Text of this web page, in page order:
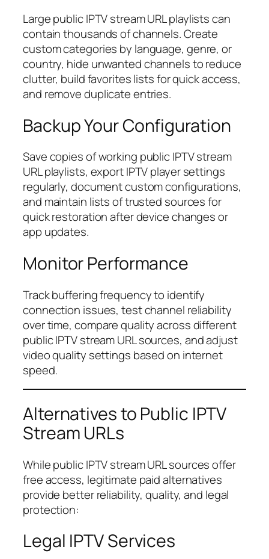
Large public IPTV stream URL playlists can
contain thousands of channels. Create
custom categories by language, genre, or
country, hide unwanted channels to reduce
clutter, build favorites lists for quick access,
and remove duplicate entries.
Backup Your Configuration
Save copies of working public IPTV stream
URL playlists, export IPTV player settings
regularly, document custom configurations,
and maintain lists of trusted sources for
quick restoration after device changes or
app updates.
Monitor Performance
Track buffering frequency to identify
connection issues, test channel reliability
over time, compare quality across different
public IPTV stream URL sources, and adjust
video quality settings based on internet
speed.
Alternatives to Public IPTV
Stream URLs
While public IPTV stream URL sources offer
free access, legitimate paid alternatives
provide better reliability, quality, and legal
protection:
Legal IPTV Services